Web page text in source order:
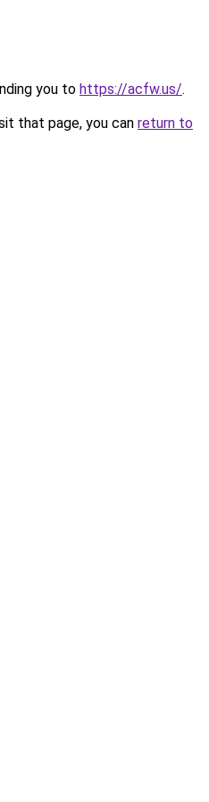
you to https://acfw.us/.
that page, you can return to